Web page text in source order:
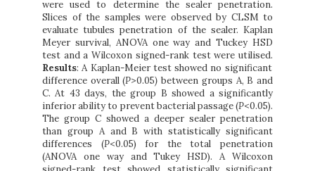
were used to determine the sealer penetration.
Slices of the samples were observed by CLSM to
evaluate tubules penetration of the sealer. Kaplan
Meyer survival, ANOVA one way and Tuckey HSD
test and a Wilcoxon signed-rank test were utilised.
Results: A Kaplan-Meier test showed no significant
difference overall (P>0.05) between groups A, B and
C. At 43 days, the group B showed a significantly
inferior ability to prevent bacterial passage (P<0.05).
The group C showed a deeper sealer penetration
than group A and B with statistically significant
differences (P<0.05) for the total penetration
(ANOVA one way and Tukey HSD). A Wilcoxon